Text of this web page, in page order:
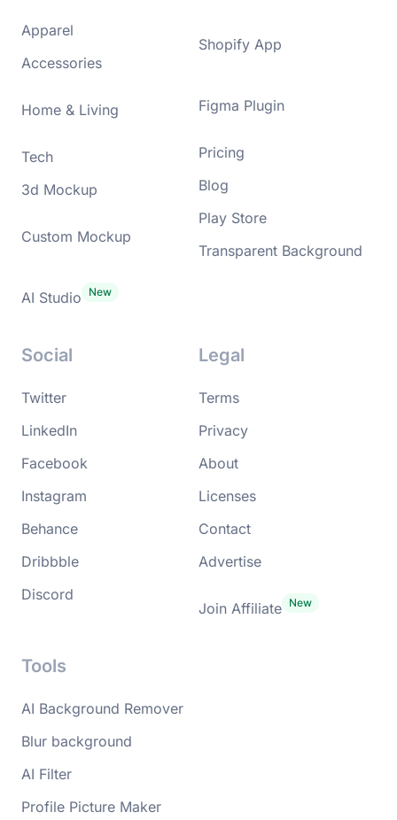
Apparel
Accessories
Home & Living
Tech
3d Mockup
Custom Mockup
AI Studio
Shopify App
Figma Plugin
Pricing
Blog
Play Store
Transparent Background
Social
Twitter
LinkedIn
Facebook
Instagram
Behance
Dribbble
Discord
Legal
Terms
Privacy
About
Licenses
Contact
Advertise
Join Affiliate
Tools
AI Background Remover
Blur background
AI Filter
Profile Picture Maker